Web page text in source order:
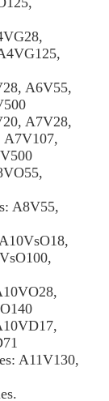
A6V55,
A7V28,
A8V55,
A11V130,